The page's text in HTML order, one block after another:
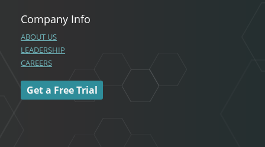
Company Info
ABOUT US
LEADERSHIP
CAREERS
Get a Free Trial